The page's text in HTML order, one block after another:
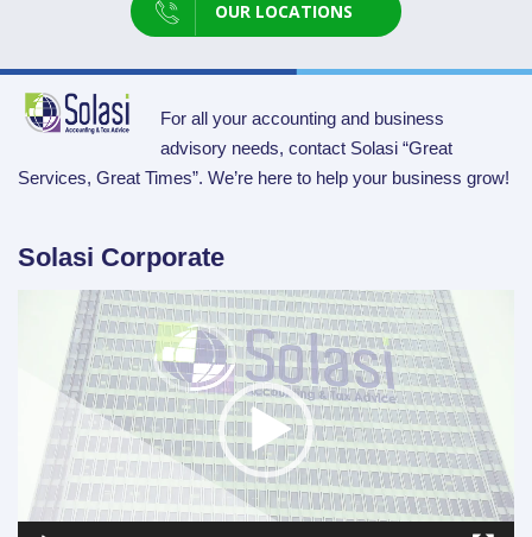
OUR LOCATIONS
For all your accounting and business
advisory needs, contact Solasi “Great
Services, Great Times”. We’re here to help your business grow!
Solasi Corporate
Player